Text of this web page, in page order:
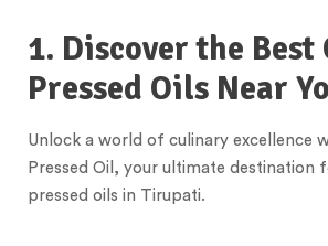
1. Discover the Best
Pressed Oils Near
Unlock a world of culinary excellence
Pressed Oil, your ultimate destination
pressed oils in Tirupati.